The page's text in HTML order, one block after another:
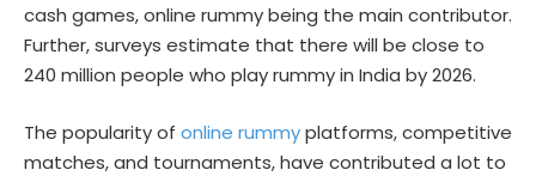
cash games, online rummy being the main contributor.
Further, surveys estimate that there will be close to
240 million people who play rummy in India by 2026.
The popularity of online rummyplatforms, competitive
matches, and tournaments, have contributed a lot to